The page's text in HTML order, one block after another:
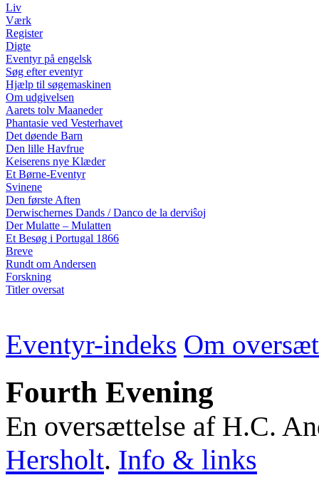
Liv
Værk
Register
Digte
Eventyr på engelsk
Søg efter eventyr
Hjælp til søgemaskinen
Om udgivelsen
Aarets tolv Maaneder
Phantasie ved Vesterhavet
Det døende Barn
Den lille Havfrue
Keiserens nye Klæder
Et Børne-Eventyr
Svinene
Den første Aften
Derwischernes Dands / Danco de la derviŝoj
Der Mulatte – Mulatten
Et Besøg i Portugal 1866
Breve
Rundt om Andersen
Forskning
Titler oversat
Eventyr-indeks Om
Fourth Evening
En oversættelse af H.C.
Hersholt. Info & links